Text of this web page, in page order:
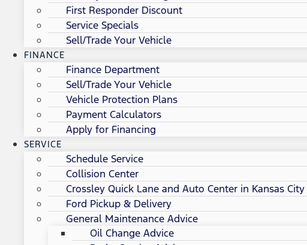
First Responder Discount
Service Specials
Sell/Trade Your Vehicle
FINANCE
Finance Department
Sell/Trade Your Vehicle
Vehicle Protection Plans
Payment Calculators
Apply for Financing
SERVICE
Schedule Service
Collision Center
Crossley Quick Lane and Auto Center in Kansas City
Ford Pickup & Delivery
General Maintenance Advice
Oil Change Advice